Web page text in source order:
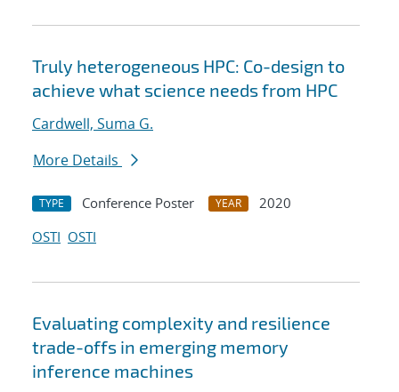
Truly heterogeneous HPC: Co-design to
achieve what science needs from HPC
Cardwell, Suma G.
More Details
TYPE Conference Poster YEAR
2020
OSTI OSTI
Evaluating complexity and resilience
trade-offs in emerging memory
inference machines